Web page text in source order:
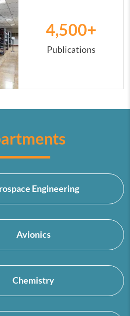
+
4,500
Publications
Engineering
Avionics
Chemistry